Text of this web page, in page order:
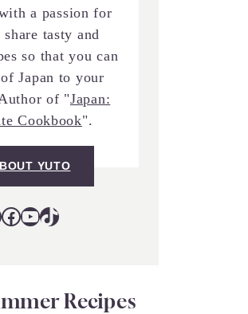
a passion for
tasty and
so that you can
Japan to your
of "Japan:
Cookbook".
YUTO
Facebook
YouTube
TikTok
Recipes